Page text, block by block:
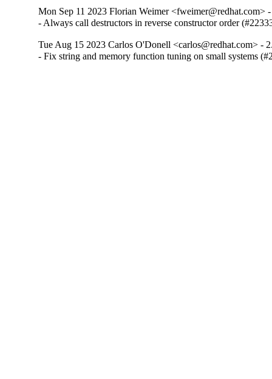
Mon Sep 11 2023 Florian Weimer <fweimer@redhat.com>
- Always call destructors in reverse constructor order
Tue Aug 15 2023 Carlos O'Donell <carlos@redhat.com> -
- Fix string and memory function tuning on small systems